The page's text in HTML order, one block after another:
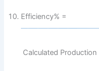
Efficiency% =
Calculated Production